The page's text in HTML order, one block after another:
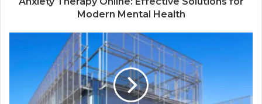
Modern Mental Health